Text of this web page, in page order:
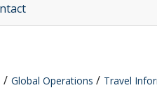
Global Operations Travel